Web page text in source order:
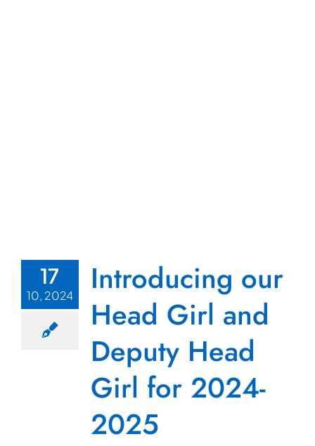
17
10, 2024
Introducing our
Head Girl and
Deputy Head
Girl for 2024-
2025